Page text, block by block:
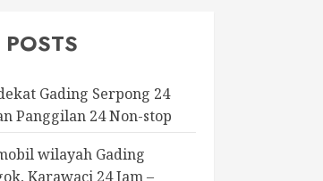
Gading Serpong 24
Panggilan 24 Non-stop
wilayah Gading
Karawaci 24 Jam –